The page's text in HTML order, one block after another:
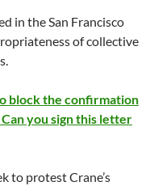
in the San Francisco
of collective
block the confirmation
you sign this letter
to protest Crane’s